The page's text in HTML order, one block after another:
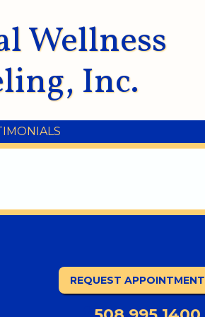
Wellness
Inc.
REQUEST APPOINTMENT